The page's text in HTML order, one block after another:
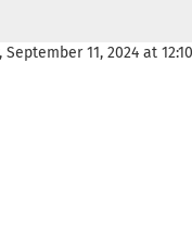
11, 2024 at